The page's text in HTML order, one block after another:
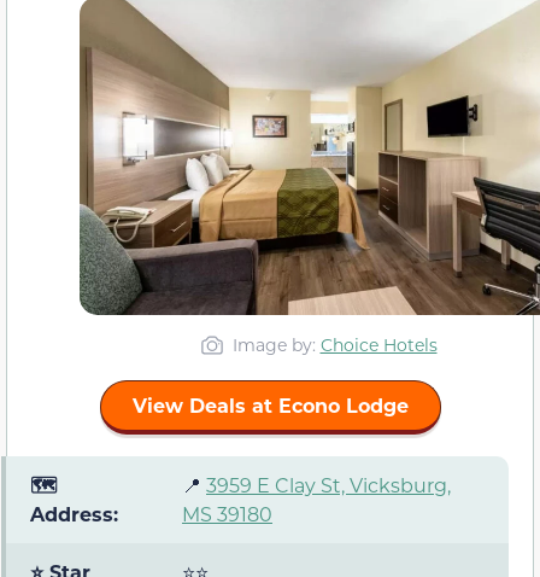
Image by: Choice Hotels
View Deals at Econo Lodge
🗺️
Address:
📍 3959 E Clay St, Vicksburg,
MS 39180
⭐ Star ⭐⭐